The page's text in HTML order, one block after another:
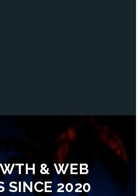
& WEB
SINCE 2020